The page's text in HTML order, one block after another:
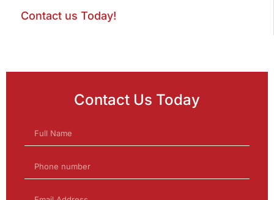
Contact us Today!
Contact Us Today